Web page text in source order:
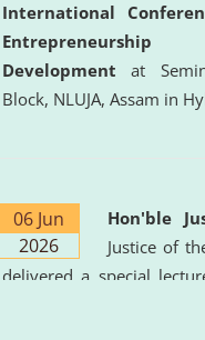
International
Development at
Block, NLUJA, Assam in
06 Jun
2026
Hon'ble
Justice of
delivered a special
the University. The